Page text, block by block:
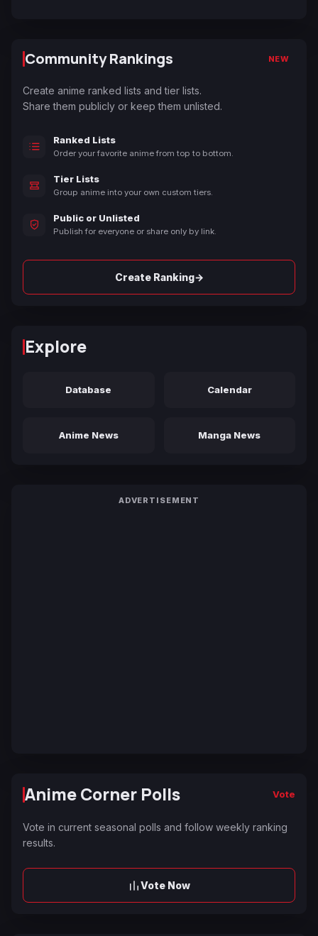
Community Rankings NEW
Create anime ranked lists and tier lists.
Share them publicly or keep them unlisted.
Ranked Lists
Order your favorite anime from top to bottom.
Tier Lists
Group anime into your own custom tiers.
Public or Unlisted
Publish for everyone or share only by link.
Create Ranking→
Explore
Database Calendar
Anime News Manga News
ADVERTISEMENT
Anime Corner Polls Vote
Vote in current seasonal polls and follow weekly ranking
results.
Vote Now